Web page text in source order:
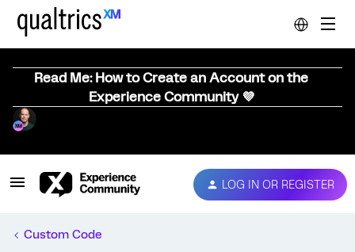
Read Me: How to Create an Account on the
Experience Community 💜
LOG IN OR REGISTER
Custom Code